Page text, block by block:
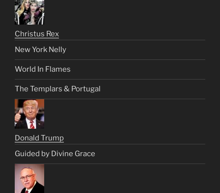
Christus Rex
New York Nelly
World In Flames
The Templars & Portugal
Donald Trump
Guided by Divine Grace